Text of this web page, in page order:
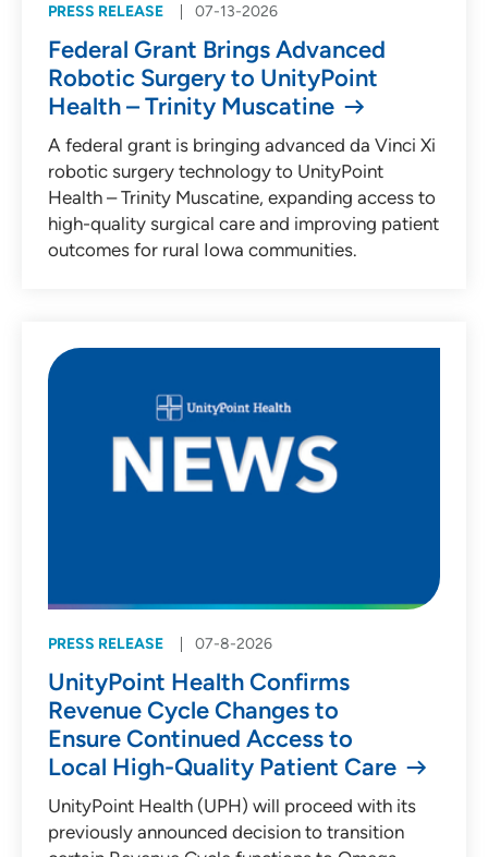
PRESS RELEASE 07-13-2026
Federal Grant Brings Advanced
Robotic Surgery to UnityPoint
Health – Trinity Muscatine
A federal grant is bringing advanced da Vinci Xi
robotic surgery technology to UnityPoint
Health – Trinity Muscatine, expanding access to
high-quality surgical care and improving patient
outcomes for rural Iowa communities.
PRESS RELEASE 07-8-2026
UnityPoint Health Confirms
Revenue Cycle Changes to
Ensure Continued Access to
Local High-Quality Patient Care
UnityPoint Health (UPH) will proceed with its
previously announced decision to transition